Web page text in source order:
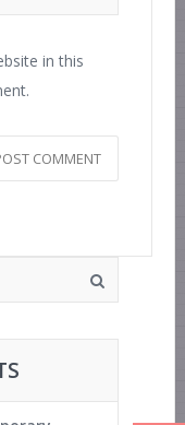
in this